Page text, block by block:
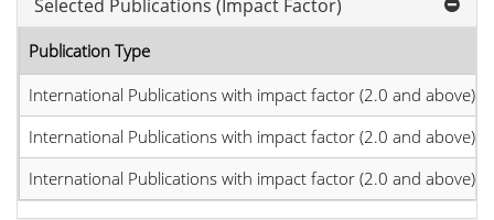
Selected Publications (Impact Factor)
Publication Type
International Publications with impact factor (2.0 and above)
International Publications with impact factor (2.0 and above)
International Publications with impact factor (2.0 and above)